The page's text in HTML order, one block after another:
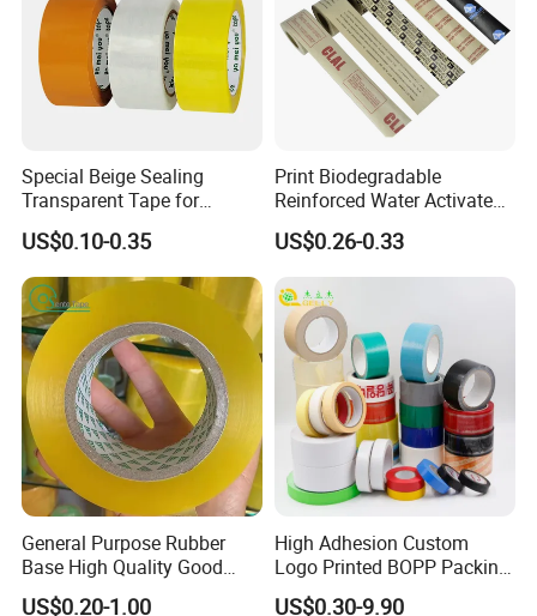
Q: Are you tape manufacturer factory?
Yes, we are tape manufacture factory and have
more than 20 years experience.
Q:How about the sample and charge?
A:Stretch wrap sample is free, but buyer will bear
with the shipping charge.
Q:Can I get sample for check before shipping
the final goods?
Yes, of course! Before production, free pre-
production sample for checking, During Production,
Special Beige Sealing
Transparent Tape for
Express Packaging and Box
Sealing
US$0.10-0.35
Print Biodegradable
Reinforced Water Activated
Gummed Brown Kraft Paper
Adhesive Tape
US$0.26-0.33
General Purpose Rubber
Base High Quality Good
Adhesive White Masking
US$0.20-1.00
High Adhesion Custom
Logo Printed BOPP Packing
Adhesive Sealing Duct Tape
US$0.30-9.90